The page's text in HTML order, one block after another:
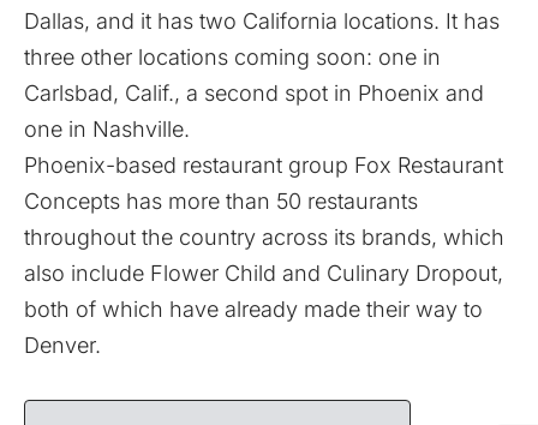
Dallas, and it has two California locations. It has
three other locations coming soon: one in
Carlsbad, Calif., a second spot in Phoenix and
one in Nashville.
Phoenix-based restaurant group Fox Restaurant
Concepts has more than 50 restaurants
throughout the country across its brands, which
also include Flower Child and Culinary Dropout,
both of which have already made their way to
Denver.